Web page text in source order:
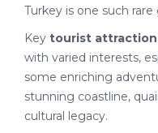
Turkey is one such rare
Key tourist
with varied interests,
some enriching
stunning coastline,
cultural legacy.